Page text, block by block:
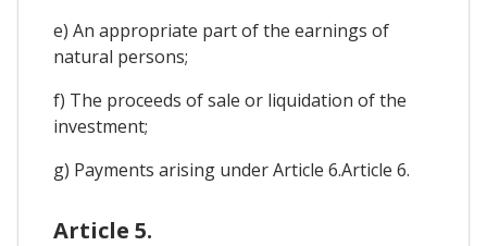
e) An appropriate part of the earnings of
natural persons;
f) The proceeds of sale or liquidation of the
investment;
g) Payments arising under Article 6.Article 6.
Article 5.